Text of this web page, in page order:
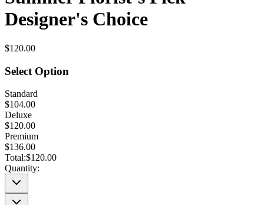
Designer's Choice
$120.00
Select Option
Standard
$104.00
Deluxe
$120.00
Premium
$136.00
Total:$120.00
Quantity: